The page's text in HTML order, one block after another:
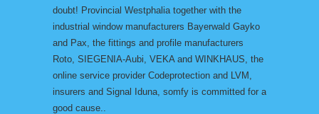
doubt! Provincial Westphalia together with the
industrial window manufacturers Bayerwald Gayko
and Pax, the fittings and profile manufacturers
Roto, SIEGENIA-Aubi, VEKA and WINKHAUS, the
online service provider Codeprotection and LVM,
insurers and Signal Iduna, somfy is committed for a
good cause..